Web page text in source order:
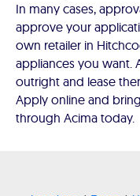
In many cases,
approve your
own retailer in
appliances you want.
outright and lease
Apply online and
through Acima today.